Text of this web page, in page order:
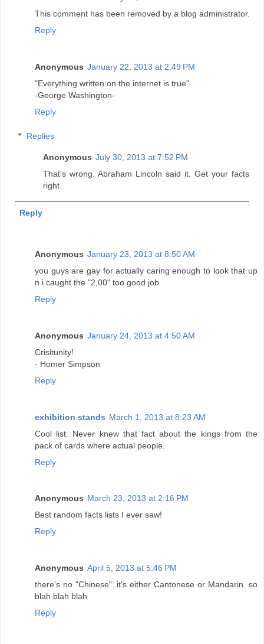
This comment has been removed by a blog administrator.
Reply
Anonymous January 22, 2013 at 2:49 PM
"Everything written on the internet is true"
-George Washington-
Reply
Replies
Anonymous July 30, 2013 at 7:52 PM
That's wrong. Abraham Lincoln said it. Get your facts
right.
Reply
Anonymous January 23, 2013 at 8:50 AM
you guys are gay for actually caring enough to look that up
n i caught the "2,00" too good job
Reply
Anonymous January 24, 2013 at 4:50 AM
Crisitunity!
- Homer Simpson
Reply
exhibition stands March 1, 2013 at 8:23 AM
Cool list. Never knew that fact about the kings from the
pack of cards where actual people.
Reply
Anonymous March 23, 2013 at 2:16 PM
Best random facts lists I ever saw!
Reply
Anonymous April 5, 2013 at 5:46 PM
there's no "Chinese"..it's either Cantonese or Mandarin. so
blah blah blah
Reply